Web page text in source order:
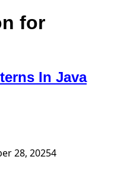
for
In Java
28, 20254